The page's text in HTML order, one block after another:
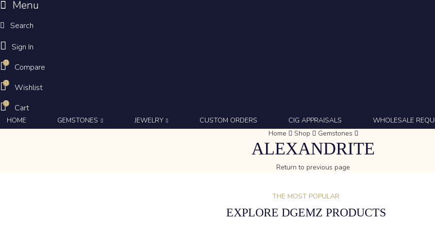
Menu
Search
Sign In
0 Compare
0 Wishlist
0 Cart
HOME GEMSTONES JEWELRY CUSTOM ORDERS CIG APPRAISALS WHOLESALE
Home
Shop Gemstones
ALEXANDRITE
Return to previous page
THE MOST POPULAR
EXPLORE DGEMZ PRODUCTS